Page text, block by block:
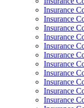
Insurance
Insurance
Insurance
Insurance
Insurance
Insurance
Insurance
Insurance
Insurance
Insurance
Insurance